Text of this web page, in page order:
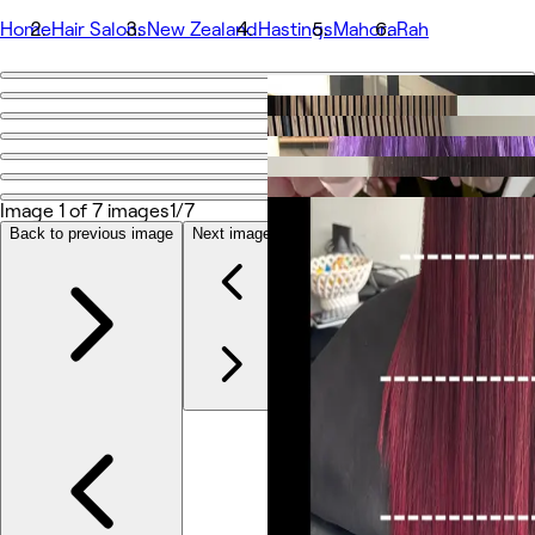
HomeHair SalonsNew ZealandHastingsMahoraRah
Go back
Rah
Share
Photos
Team
Reviews
Other
Image 1 of 7 images1/7
Back to previous image Next image